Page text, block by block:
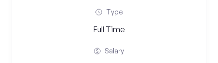
Type
Full Time
Salary